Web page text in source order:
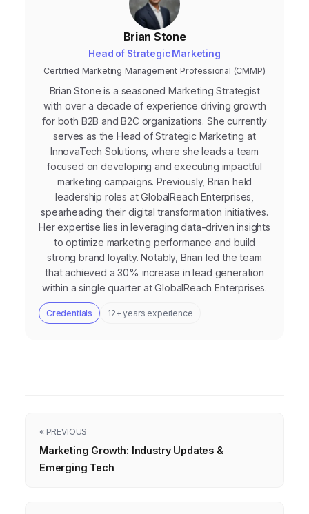
Brian Stone
Head of Strategic Marketing
Certified Marketing Management Professional (CMMP)
Brian Stone is a seasoned Marketing Strategist
with over a decade of experience driving growth
for both B2B and B2C organizations. She currently
serves as the Head of Strategic Marketing at
InnovaTech Solutions, where she leads a team
focused on developing and executing impactful
marketing campaigns. Previously, Brian held
leadership roles at GlobalReach Enterprises,
spearheading their digital transformation initiatives.
Her expertise lies in leveraging data-driven insights
to optimize marketing performance and build
strong brand loyalty. Notably, Brian led the team
that achieved a 30% increase in lead generation
within a single quarter at GlobalReach Enterprises.
Credentials 12+ years experience
« PREVIOUS
Marketing Growth: Industry Updates &
Emerging Tech